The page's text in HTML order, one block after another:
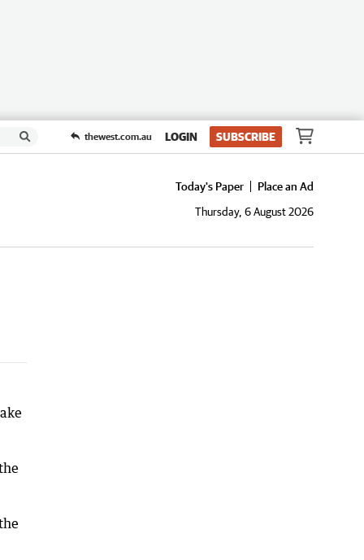
thewest.com.au LOGIN SUBSCRIBE
Today's Paper
Place an Ad
Thursday, 6 August 2026